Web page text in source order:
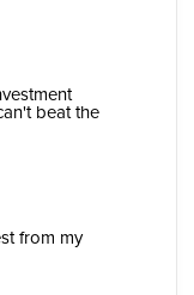
beat the
from my